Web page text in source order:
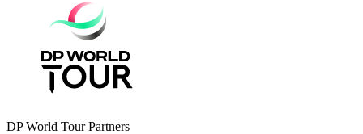
DP World Tour Partners